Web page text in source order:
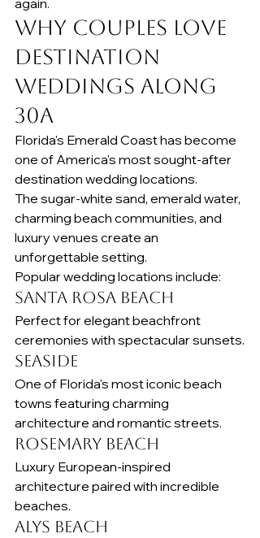
Why Couples Love
Destination
Weddings Along
30A
Florida's Emerald Coast has become
one of America's most sought-after
destination wedding locations.
The sugar-white sand, emerald water,
charming beach communities, and
luxury venues create an
unforgettable setting.
Popular wedding locations include:
Santa Rosa Beach
Perfect for elegant beachfront
ceremonies with spectacular sunsets.
Seaside
One of Florida's most iconic beach
towns featuring charming
architecture and romantic streets.
Rosemary Beach
Luxury European-inspired
architecture paired with incredible
beaches.
Alys Beach